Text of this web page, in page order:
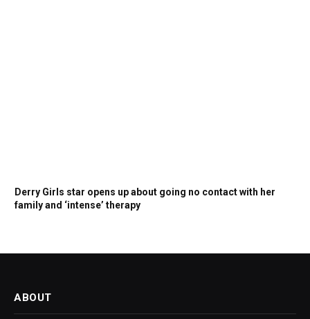
Derry Girls star opens up about going no contact with her
family and ‘intense’ therapy
ABOUT